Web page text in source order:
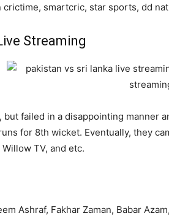
smartcric, star sports, dd
Streaming
but failed in a disappointing manner
for 8th wicket. Eventually, they
TV, and etc.
Ashraf, Fakhar Zaman, Babar